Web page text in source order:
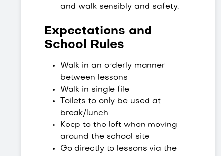
and walk sensibly and safety.
Expectations and
School Rules
Walk in an orderly manner
between lessons
Walk in single file
Toilets to only be used at
break/lunch
Keep to the left when moving
around the school site
Go directly to lessons via the